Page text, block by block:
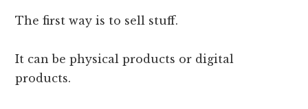
The first way is to sell stuff.
It can be physical products or digital
products.